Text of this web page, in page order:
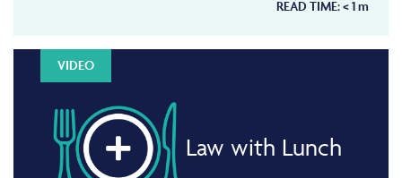
READ TIME:< 1m
VIDEO
Law with Lunch